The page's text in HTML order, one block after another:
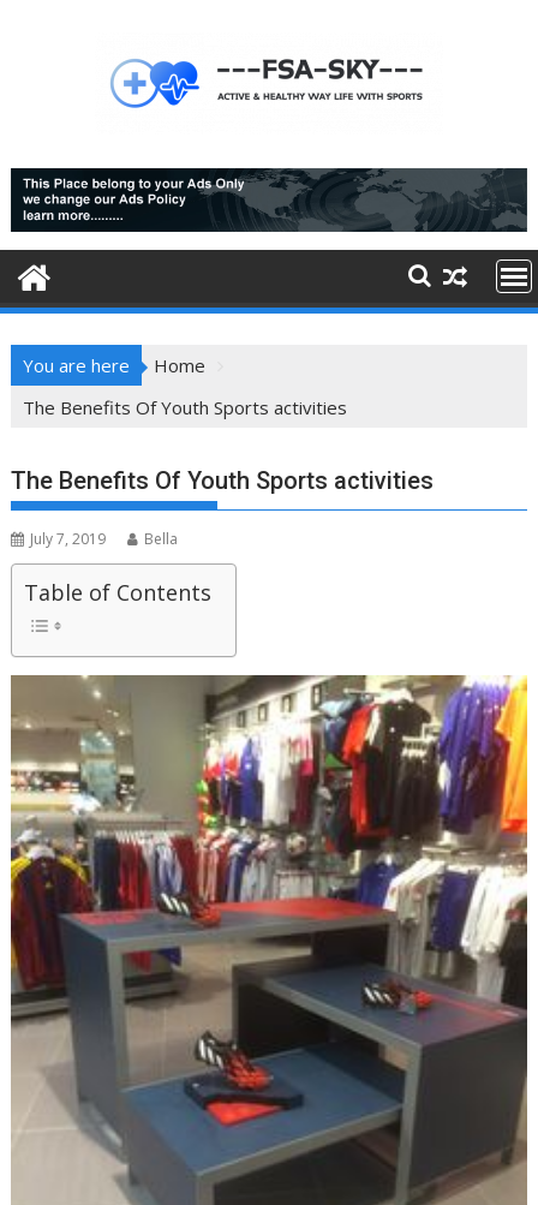
You are here
Home
The Benefits Of Youth Sports activities
The Benefits Of Youth Sports activities
July 7, 2019 Bella
Table of Contents